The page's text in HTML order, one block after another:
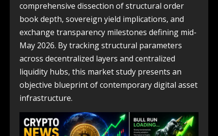
comprehensive dissection of structural order
book depth, sovereign yield implications, and
exchange transparency milestones defining mid-
May 2026. By tracking structural parameters
across decentralized layers and centralized
liquidity hubs, this market study presents an
objective blueprint of contemporary digital asset
infrastructure.